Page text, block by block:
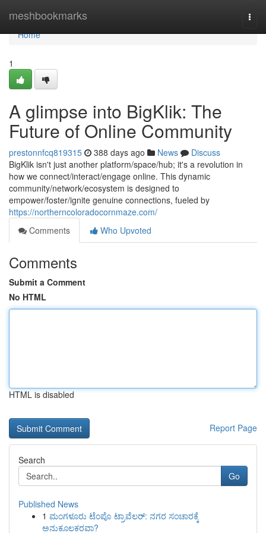
meshbookmarks
Home
Home
1
A glimpse into BigKlik: The
Future of Online Community
prestonnfcq819315 388 days ago News
Discuss
BigKlik isn't just another platform/space/hub; it's a revolution in
how we connect/interact/engage online. This dynamic
community/network/ecosystem is designed to
empower/foster/ignite genuine connections, fueled by
https://northerncoloradocornmaze.com/
Comments
Who Upvoted
Comments
Submit a Comment
No HTML
HTML is disabled
Report Page
Search
Go
Published News
1 ಮಂಗಳೂರು ಟೆಂಪೊ ಟ್ರಾವೆಲರ್: ನಗರ ಸಂಚಾರಕ್ಕೆ
ಅನುಕೂಲಕರವಾ?